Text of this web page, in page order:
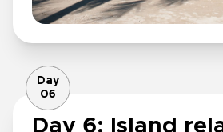
Day
06
Day 6: Island